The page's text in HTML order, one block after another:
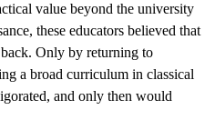
value beyond the university
these educators believed that
Only by returning to
a broad curriculum in classical
and only then would